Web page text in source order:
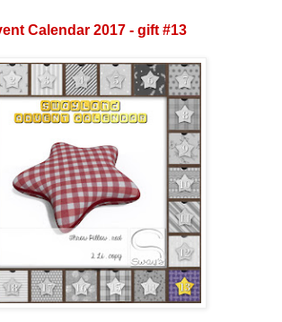
Calendar 2017 - gift #13